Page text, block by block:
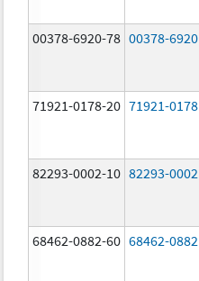
00378-6920-78 00378-6920
71921-0178-20 71921-0178
82293-0002-10 82293-0002
68462-0882-60 68462-0882